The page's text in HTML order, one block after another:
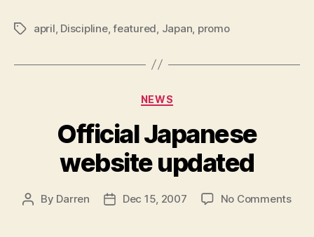
Tagsapril, Discipline,featured, Japan, promo
Categories
NEWS
Official Japanese
website updated
Post
By Darren
PostDec 15, 2007 No Commentson